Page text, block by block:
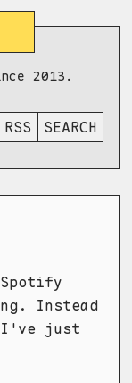
2013.
RSS SEARCH
Instead
I've just